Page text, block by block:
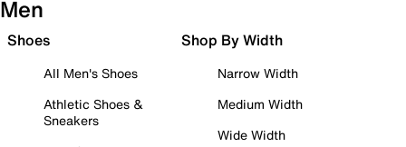
Men
Shoes
All Men's Shoes
Athletic Shoes &
Sneakers
Shop By Width
Narrow Width
Medium Width
Wide Width